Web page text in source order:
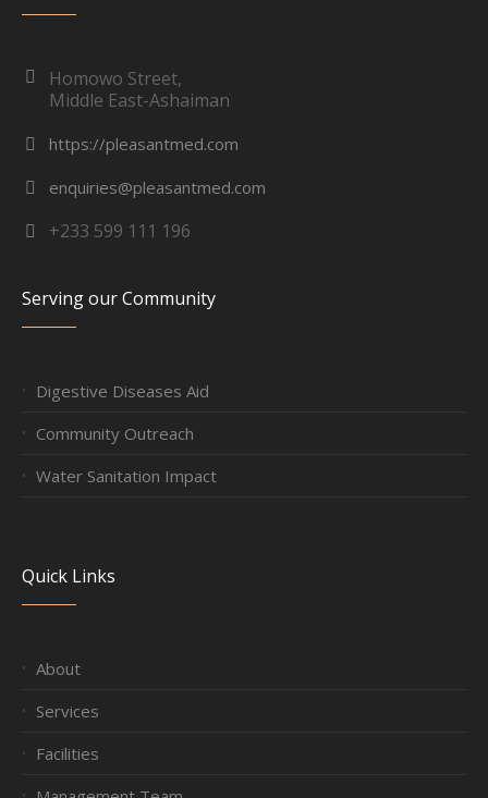
Homowo Street,
Middle East-Ashaiman
https://pleasantmed.com
enquiries@pleasantmed.com
+233 599 111 196
Serving our Community
Digestive Diseases Aid
Community Outreach
Water Sanitation Impact
Quick Links
About
Services
Facilities